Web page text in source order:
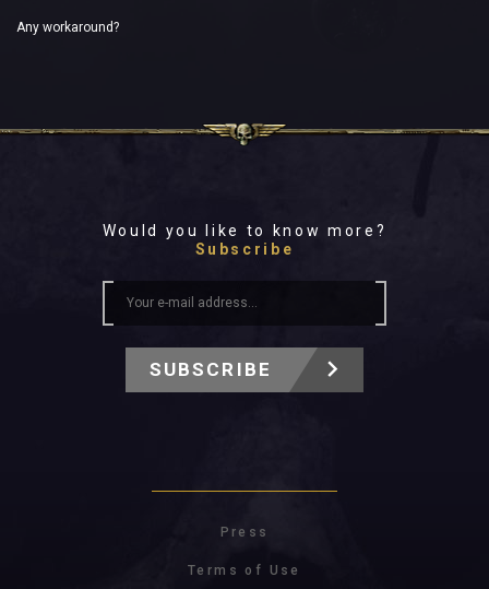
Any workaround?
Would you like to know more?
Subscribe
SUBSCRIBE
Press
Terms of Use